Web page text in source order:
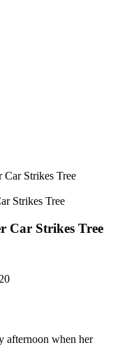
Strikes Tree
Car Strikes Tree
afternoon when her